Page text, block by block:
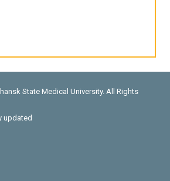
State Medical University. All Rights
updated